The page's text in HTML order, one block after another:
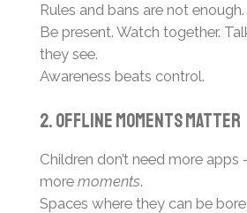
Rules and bans are not enough.
Be present. Watch together.
they see.
Awareness beats control.
2. Offline Moments Matter
Children don’t need more
more moments.
Spaces where they can be